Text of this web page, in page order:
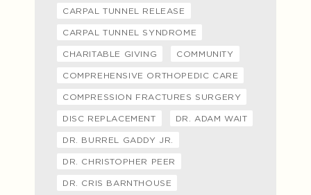
CARPAL TUNNEL RELEASE
CARPAL TUNNEL SYNDROME
CHARITABLE GIVING COMMUNITY
COMPREHENSIVE ORTHOPEDIC CARE
COMPRESSION FRACTURES SURGERY
DISC REPLACEMENT DR. ADAM WAIT
DR. BURREL GADDY JR.
DR. CHRISTOPHER PEER
DR. CRIS BARNTHOUSE